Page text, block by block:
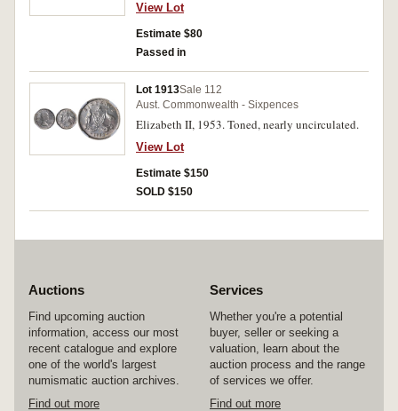
View Lot
Estimate $80
Passed in
Lot 1913Sale 112
Aust. Commonwealth - Sixpences
Elizabeth II, 1953. Toned, nearly uncirculated.
View Lot
Estimate $150
SOLD $150
Auctions
Find upcoming auction
information, access our most
recent catalogue and explore
one of the world's largest
numismatic auction archives.
Find out more
Services
Whether you're a potential
buyer, seller or seeking a
valuation, learn about the
auction process and the range
of services we offer.
Find out more